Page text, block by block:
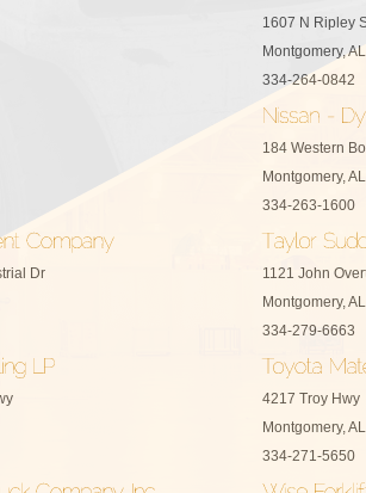
Dr
1607 N Ripley
Montgomery,
334-264-0842
184 Western
Montgomery,
334-263-1600
1121 John
Montgomery,
334-279-6663
4217 Troy Hwy
Montgomery,
334-271-5650